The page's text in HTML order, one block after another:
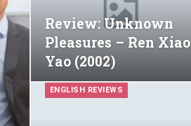
Review: Unknown
Pleasures – Ren Xiao
Yao (2002)
ENGLISH REVIEWS